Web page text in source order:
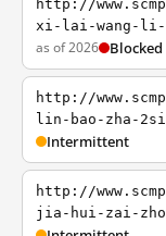
http://
xi-lai-wang-
as of 2026 Blocked
http://
lin-bao-zha-
Intermittent
http://
jia-hui-zai-